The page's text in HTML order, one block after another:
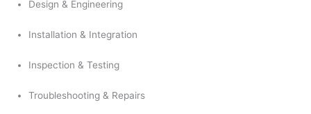
Design & Engineering
Installation & Integration
Inspection & Testing
Troubleshooting & Repairs